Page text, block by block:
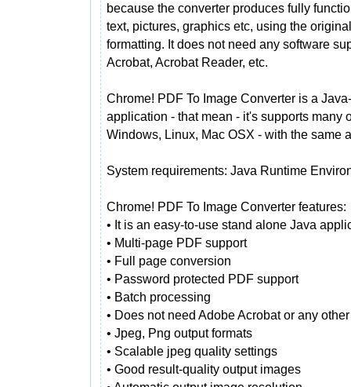
because the converter produces fully
text, pictures, graphics etc, using the
formatting. It does not need any software
Acrobat, Acrobat Reader, etc.
Chrome! PDF To Image Converter is a
application - that mean - it's supports many
Windows, Linux, Mac OSX - with the same
System requirements: Java Runtime
Chrome! PDF To Image Converter features:
• It is an easy-to-use stand alone Java
• Multi-page PDF support
• Full page conversion
• Password protected PDF support
• Batch processing
• Does not need Adobe Acrobat or any
• Jpeg, Png output formats
• Scalable jpeg quality settings
• Good result-quality output images